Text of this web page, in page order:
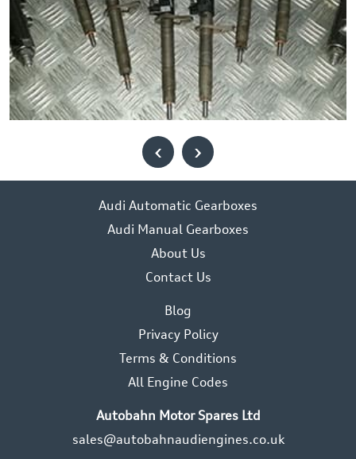
‹ ›
Audi Automatic Gearboxes
Audi Manual Gearboxes
About Us
Contact Us
Blog
Privacy Policy
Terms & Conditions
All Engine Codes
Autobahn Motor Spares Ltd
sales@autobahnaudiengines.co.uk